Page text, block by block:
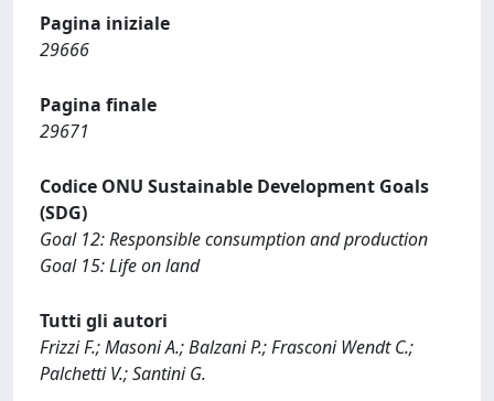
Pagina iniziale
29666
Pagina finale
29671
Codice ONU Sustainable Development Goals
(SDG)
Goal 12: Responsible consumption and production
Goal 15: Life on land
Tutti gli autori
Frizzi F.; Masoni A.; Balzani P.; Frasconi Wendt C.;
Palchetti V.; Santini G.